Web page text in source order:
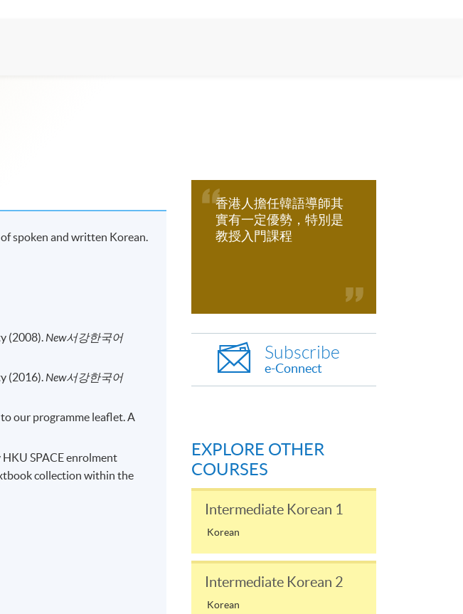
spoken and written Korean.
(2008). New서강한국어
(2016).New서강한국어
our programme leaflet. A
SPACE enrolment
collection within the
香港人擔任韓語導師其
實有一定優勢，特別是
教授入門課程
Subscribe
e-Connect
EXPLORE OTHER
COURSES
Intermediate Korean 1
Korean
Intermediate Korean 2
Korean